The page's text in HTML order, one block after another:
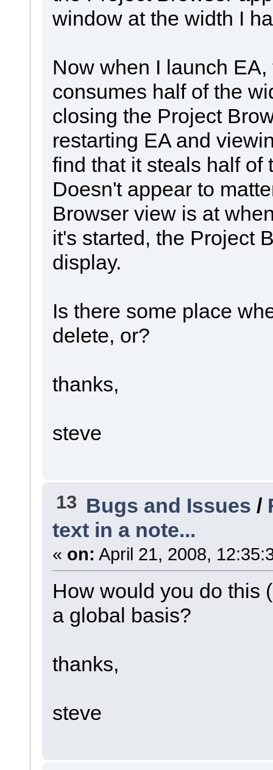
window at the width I
Now when I launch
consumes half of the
closing the Project
restarting EA and
find that it steals half
Doesn't appear to
Browser view is at
it's started, the Project
display.
Is there some place
delete, or?
thanks,
steve
13 Bugs and Issues /
text in a note...
« on: April 21, 2008,
How would you do this
a global basis?
thanks,
steve